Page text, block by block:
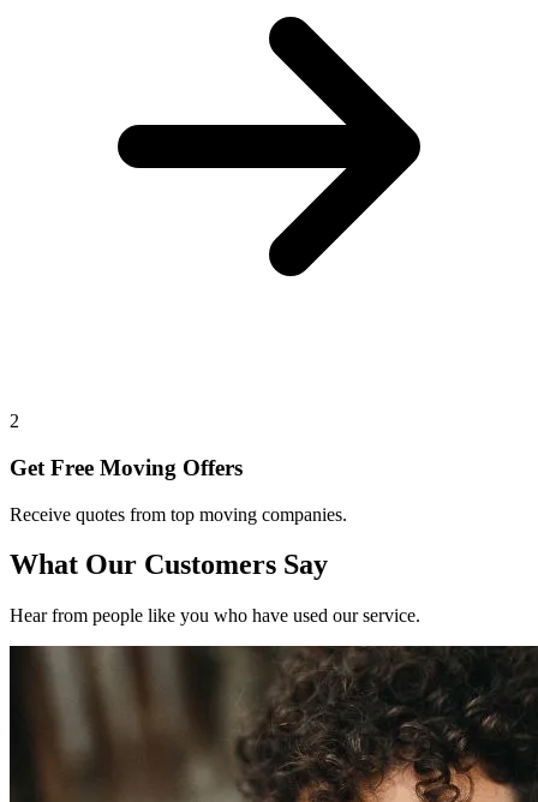
2
Get Free Moving Offers
Receive quotes from top moving companies.
What Our Customers Say
Hear from people like you who have used our service.